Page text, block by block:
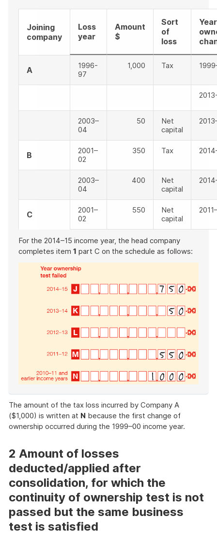
Joining
company
Loss
year
Amount
$
Sort
of
loss
A
1996-
97
1,000 Tax
2003–
04
50
Net
capital
B
2001–
02
350 Tax
2003–
04
400
Net
capital
C
2001–
02
550
Net
capital
For the 2014–15 income year, the head company
completes item 1 part C on the schedule as follows:
example
The amount of the tax loss incurred by Company A
($1,000) is written at N because the first change of
ownership occurred during the 1999–00 income year.
2 Amount of losses
deducted/applied after
consolidation, for which the
continuity of ownership test is not
passed but the same business
test is satisfied